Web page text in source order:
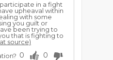
in a fight
upheaval within
with some
you guilt or
been trying to
that is fighting to
source)
0 0